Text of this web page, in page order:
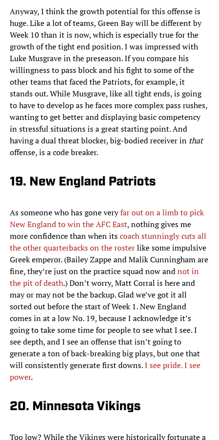
Anyway, I think the growth potential for this offense is
huge. Like a lot of teams, Green Bay will be different by
Week 10 than it is now, which is especially true for the
growth of the tight end position. I was impressed with
Luke Musgrave in the preseason. If you compare his
willingness to pass block and his fight to some of the
other teams that faced the Patriots, for example, it
stands out. While Musgrave, like all tight ends, is going
to have to develop as he faces more complex pass rushes,
wanting to get better and displaying basic competency
in stressful situations is a great starting point. And
having a dual threat blocker, big-bodied receiver in that
offense, is a code breaker.
19. New England Patriots
As someone who has gone veryfar out on a limb to pick
New England to win the AFC East, nothing gives me
more confidence than when itscoach stunningly cuts all
the other quarterbacks on the rosterlike some impulsive
Greek emperor. (Bailey Zappe and Malik Cunningham are
fine, they’re just on the practice squad now andnot in
the pit of death.) Don’t worry, Matt Corral is here and
may or may not be the backup. Glad we’ve got it all
sorted out before the start of Week 1. New England
comes in at a low No. 19, because I acknowledge it’s
going to take some time for people to see what I see. I
see depth, and I see an offense that isn’t going to
generate a ton of back-breaking big plays, but one that
will consistently generate first downs.I see pride. I see
power.
20. Minnesota Vikings
Too low? While the Vikings were historically fortunate a